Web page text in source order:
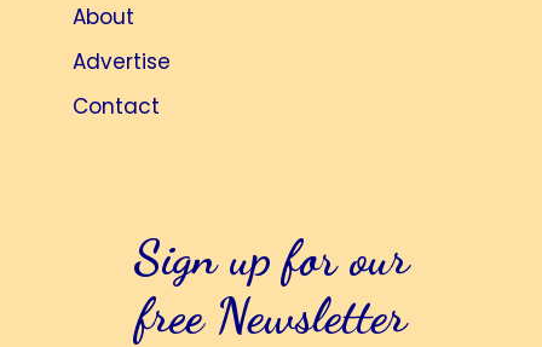
About
Advertise
Contact
Sign up for our
free Newsletter